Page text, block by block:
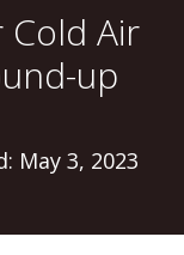
Cold Air
up
May 3, 2023